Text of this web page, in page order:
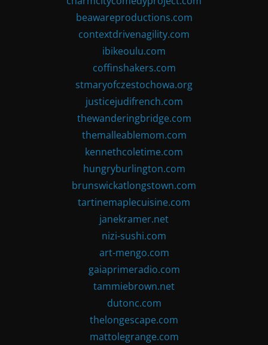
beawareproductions.com
contextdrivenagility.com
ibikeoulu.com
coffinshakers.com
stmaryofczestochowa.org
justicejudifrench.com
thewanderingbridge.com
themalleablemom.com
kennethcoletime.com
hungryburlington.com
brunswickatlongstown.com
tartinemaplecuisine.com
janekramer.net
nizi-sushi.com
art-mengo.com
gaiaprimeradio.com
tammiebrown.net
dutonc.com
thelongescape.com
mattolegrange.com